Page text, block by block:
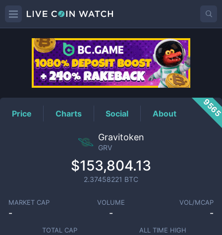
GRVPrice
Price Charts Social About
Gravitoken
GRV
$153,804.13
2.37458221 BTC
MARKET CAP
-
VOLUME
-
VOL/MCAP
-
TOTAL CAP ALL TIME HIGH